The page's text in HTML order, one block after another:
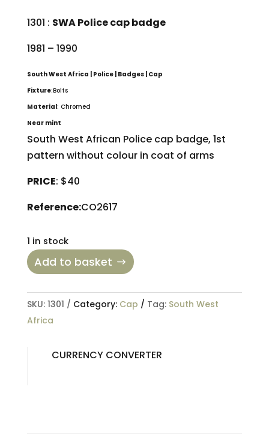
1301 : SWA Police cap badge
1981 – 1990
South West Africa | Police | Badges | Cap
Fixture:Bolts
Material: Chromed
Near mint
South West African Police cap badge, 1st
pattern without colour in coat of arms
PRICE: $40
Reference:CO2617
1 in stock
Add to basket
SKU: 1301 Category: Cap Tag: South West
Africa
CURRENCY CONVERTER